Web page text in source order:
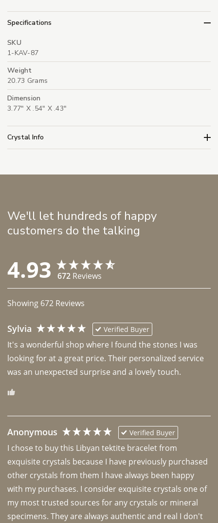
Specifications
SKU
1-KAV-87
Weight
20.73 Grams
Dimension
3.77" X .54" X .43"
Crystal Info
We'll let hundreds of happy
customers do the talking
4.93 672 Reviews
Showing 672 Reviews
Sylvia Verified Buyer
It's a wonderful shop where I found the stones I was
looking for at a great price. Their personalized service
was an unexpected surprise and a lovely touch.
Anonymous Verified Buyer
I chose to buy this Libyan tektite bracelet from
exquisite crystals because I have previously purchased
other crystals from them I have always been happy
with my purchases. I consider exquisite crystals one of
my most trusted sources for any crystals or mineral
specimens. They are always authentic and real I don't